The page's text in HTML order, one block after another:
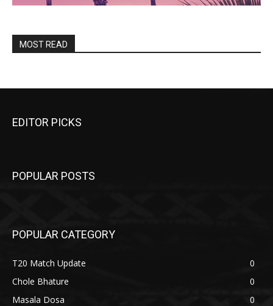
MOST READ
EDITOR PICKS
POPULAR POSTS
POPULAR CATEGORY
T20 Match Update
0
Chole Bhature
0
Masala Dosa
0